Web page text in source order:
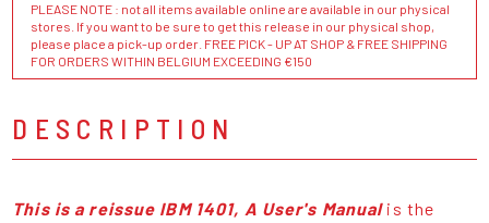
PLEASE NOTE : not all items available online are available in our physical
stores. If you want to be sure to get this release in our physical shop,
please place a pick-up order. FREE PICK - UP AT SHOP & FREE SHIPPING
FOR ORDERS WITHIN BELGIUM EXCEEDING €150
DESCRIPTION
This is a reissue IBM 1401, A User's Manualis the